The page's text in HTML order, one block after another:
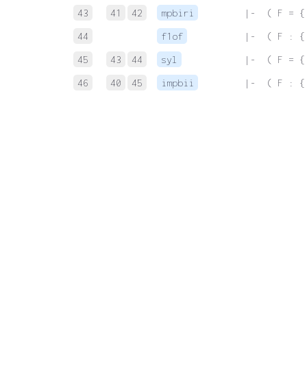
43
41 42 mpbiri
|-  ( F = {
44
f1of
|-  ( F : {
45
43 44 syl
|-  ( F = {
46
40 45 impbii |-  ( F : {